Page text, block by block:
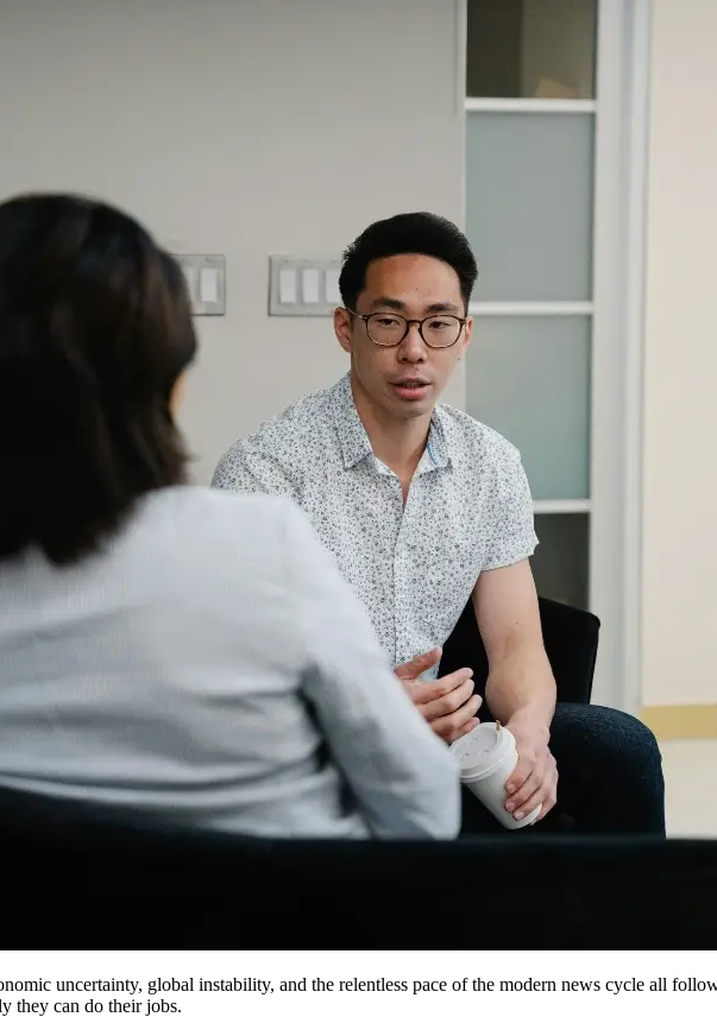
uncertainty, global instability, and the relentless pace of the modern news cycle all
they can do their jobs.